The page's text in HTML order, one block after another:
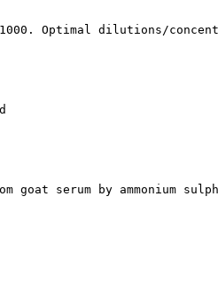
Optimal dilutions/
goat serum by ammonium